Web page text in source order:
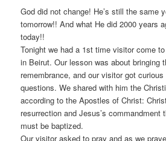
God did not change! He’s still the same
tomorrow!! And what He did 2000 years
today!!
Tonight we had a 1st time visitor come
in Beirut. Our lesson was about bringing
remembrance, and our visitor got
questions. We shared with him the
according to the Apostles of Christ:
resurrection and Jesus’s commandment
must be baptized.
Our visitor asked to pray and as we